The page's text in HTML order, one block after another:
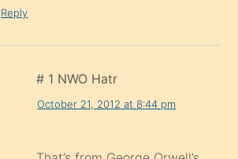
Reply
# 1 NWO Hatr
October 21, 2012 at 8:44 pm